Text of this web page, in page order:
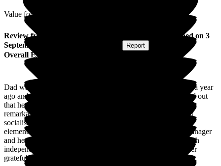
Value for Money
Review from ) published on 3
September 2025
Report
Overall Experience
Dad was fortunate enough to have respite care at Woodlands a year
ago and we were all so grateful and delighted when we found out
that he could stay permanently. The change in Dad has been
remarkable; from someone who didn't eat properly and didn't
socialise, he is so content, eating well and enjoying the social
elements. He remains a challenge! But, that's Dad and the manager
and her amazing team work with him well to maintain as much
independence as possible and my brother and I will be forever
grateful to you all. Thank you xxx